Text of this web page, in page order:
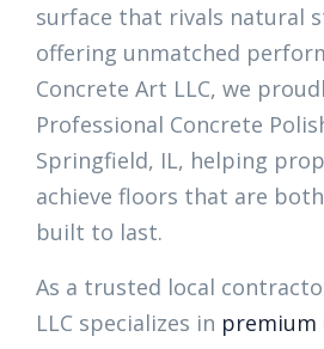
surface that rivals natural
offering unmatched
Concrete Art LLC, we
Professional Concrete
Springfield, IL, helping
achieve floors that are
built to last.
As a trusted local
LLC specializes in premium